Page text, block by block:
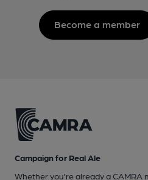
Become a member
Campaign for Real Ale
Whether you're already a CAMRA